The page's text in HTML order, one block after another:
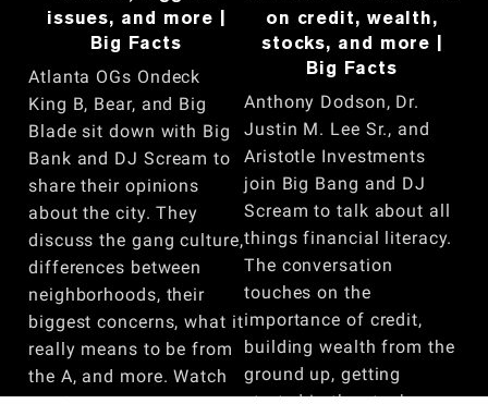
issues, and more |
Big Facts
Atlanta OGs Ondeck
King B, Bear, and Big
Blade sit down with Big
Bank and DJ Scream to
share their opinions
about the city. They
discuss the gang culture,
differences between
neighborhoods, their
biggest concerns, what it
really means to be from
the A, and more. Watch
the full conversation
on credit, wealth,
stocks, and more |
Big Facts
Anthony Dodson, Dr.
Justin M. Lee Sr., and
Aristotle Investments
join Big Bang and DJ
Scream to talk about all
things financial literacy.
The conversation
touches on the
importance of credit,
building wealth from the
ground up, getting
started in the stock